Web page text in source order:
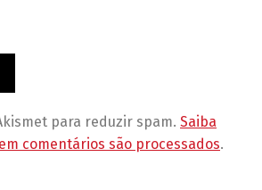
para reduzir spam. Saiba
comentários são processados.